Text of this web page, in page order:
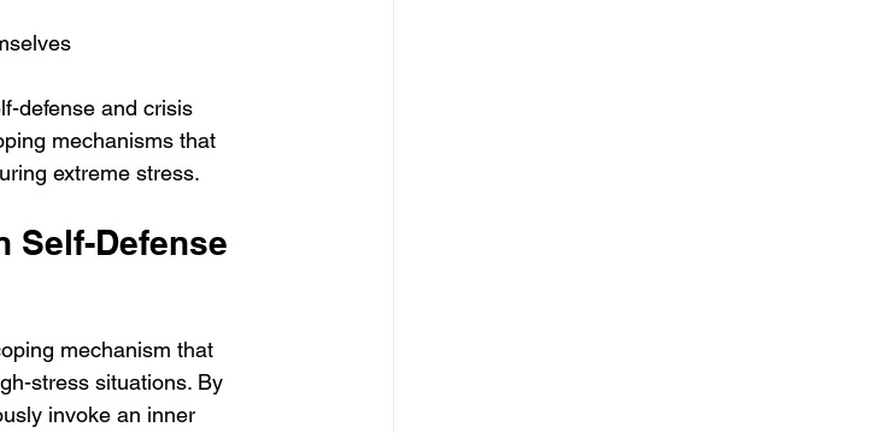
defense and crisis
mechanisms that
extreme stress.
Self-Defense
mechanism that
stress situations. By
invoke an inner